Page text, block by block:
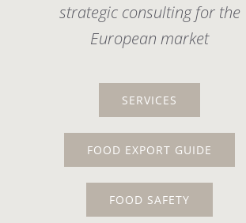
strategic consulting for the
European market
SERVICES
FOOD EXPORT GUIDE
FOOD SAFETY